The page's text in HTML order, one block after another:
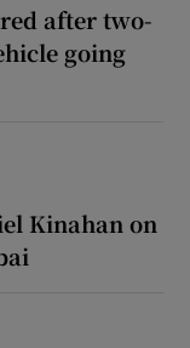
after two-
going
Kinahan on